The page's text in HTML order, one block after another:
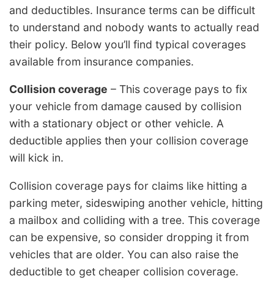
and deductibles. Insurance terms can be difficult
to understand and nobody wants to actually read
their policy. Below you’ll find typical coverages
available from insurance companies.
Collision coverage – This coverage pays to fix
your vehicle from damage caused by collision
with a stationary object or other vehicle. A
deductible applies then your collision coverage
will kick in.
Collision coverage pays for claims like hitting a
parking meter, sideswiping another vehicle, hitting
a mailbox and colliding with a tree. This coverage
can be expensive, so consider dropping it from
vehicles that are older. You can also raise the
deductible to get cheaper collision coverage.